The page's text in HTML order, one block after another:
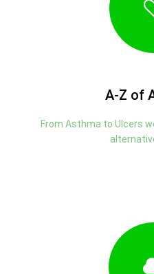
A-Z of
From Asthma to Ulcers